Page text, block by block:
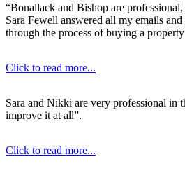
“Bonallack and Bishop are
Sara Fewell answered all my emails
through the process of buying a
Click to read more...
Sara and Nikki are very professional in
improve it at all”.
Click to read more...